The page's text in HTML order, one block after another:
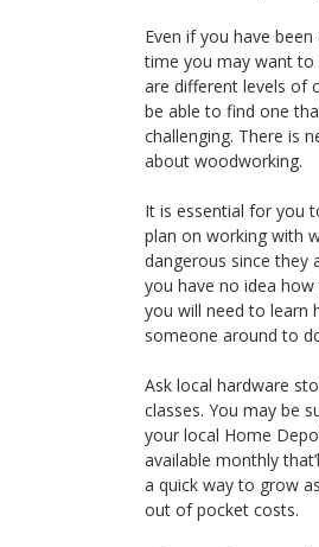
Even if you have
time you may want to
are different levels of
be able to find one
challenging. There is
about woodworking.
It is essential for you
plan on working with
dangerous since they
you have no idea
you will need to learn
someone around to
Ask local hardware
classes. You may be
your local Home
available monthly
a quick way to grow
out of pocket costs.